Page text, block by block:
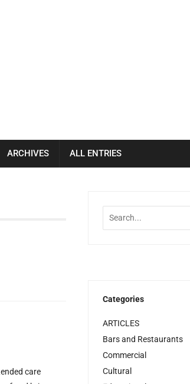
ARCHIVES ALL ENTRIES
care
Categories
ARTICLES
Bars and Restaurants
Commercial
Cultural